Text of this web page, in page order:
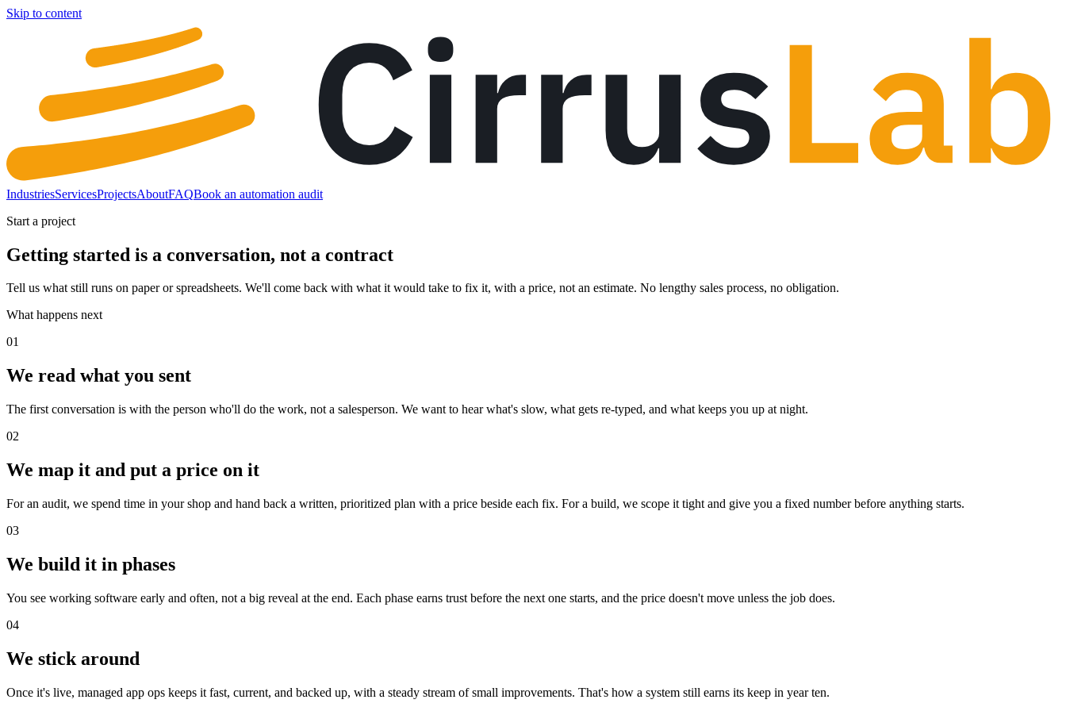
Skip to content
IndustriesServicesProjectsAboutFAQBook an automation audit
Start a project
Getting started is a conversation, not a contract
Tell us what still runs on paper or spreadsheets. We'll come back with what it would take to fix it, with a price, not an estimate. No lengthy sales process, no obligation.
What happens next
01
We read what you sent
The first conversation is with the person who'll do the work, not a salesperson. We want to hear what's slow, what gets re-typed, and what keeps you up at night.
02
We map it and put a price on it
For an audit, we spend time in your shop and hand back a written, prioritized plan with a price beside each fix. For a build, we scope it tight and give you a fixed number before anything starts.
03
We build it in phases
You see working software early and often, not a big reveal at the end. Each phase earns trust before the next one starts, and the price doesn't move unless the job does.
04
We stick around
Once it's live, managed app ops keeps it fast, current, and backed up, with a steady stream of small improvements. That's how a system still earns its keep in year ten.